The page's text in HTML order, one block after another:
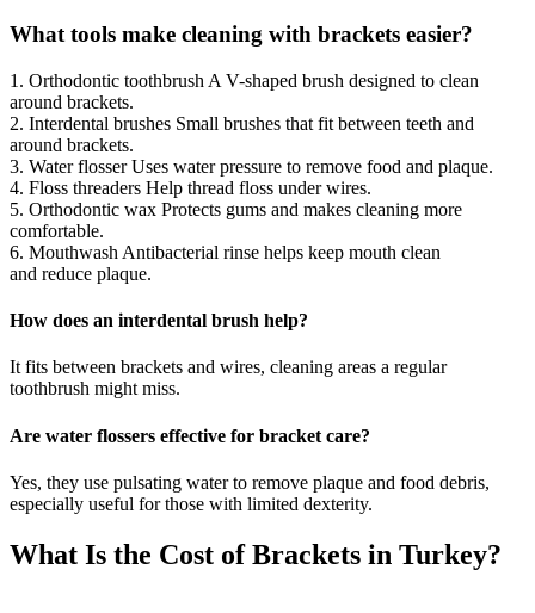
What tools make cleaning with brackets easier?
1. Orthodontic toothbrush A V-shaped brush designed to clean
around brackets.
2. Interdental brushes Small brushes that fit between teeth and
around brackets.
3. Water flosser Uses water pressure to remove food and plaque.
4. Floss threaders Help thread floss under wires.
5. Orthodontic wax Protects gums and makes cleaning more
comfortable.
6. Mouthwash Antibacterial rinse helps keep mouth clean
and reduce plaque.
How does an interdental brush help?
It fits between brackets and wires, cleaning areas a regular
toothbrush might miss.
Are water flossers effective for bracket care?
Yes, they use pulsating water to remove plaque and food debris,
especially useful for those with limited dexterity.
What Is the Cost of Brackets in Turkey?